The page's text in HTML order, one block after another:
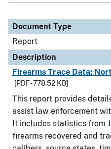
Document Type
Report
Description
Firearms Trace Data:
[PDF - 778.52 KB]
This report provides
assist law enforcement
It includes statistics from
firearms recovered and